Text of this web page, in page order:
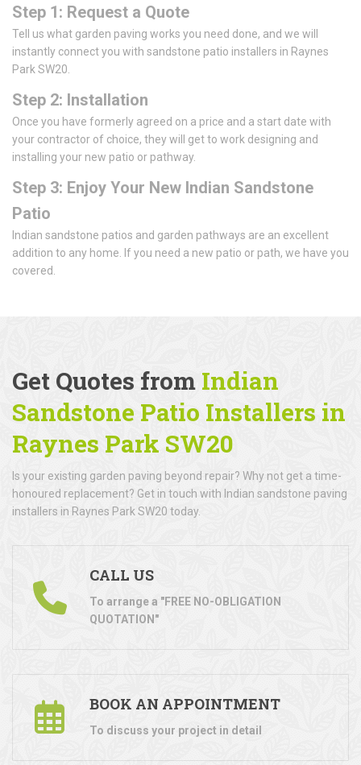
Step 1: Request a Quote
Tell us what garden paving works you need done, and we will
instantly connect you with sandstone patio installers in Raynes
Park SW20.
Step 2: Installation
Once you have formerly agreed on a price and a start date with
your contractor of choice, they will get to work designing and
installing your new patio or pathway.
Step 3: Enjoy Your New Indian Sandstone
Patio
Indian sandstone patios and garden pathways are an excellent
addition to any home. If you need a new patio or path, we have you
covered.
Get Quotes from Indian
Sandstone Patio Installers in
Raynes Park SW20
Is your existing garden paving beyond repair? Why not get a time-
honoured replacement? Get in touch with Indian sandstone paving
installers in Raynes Park SW20 today.
CALL US
To arrange a "FREE NO-OBLIGATION
QUOTATION"
BOOK AN APPOINTMENT
To discuss your project in detail